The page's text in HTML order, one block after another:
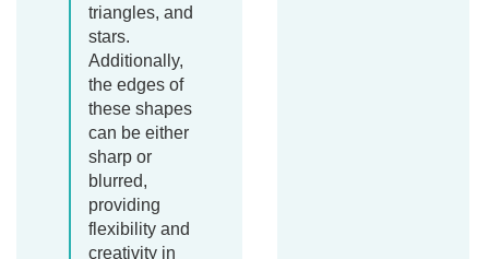
triangles, and
stars.
Additionally,
the edges of
these shapes
can be either
sharp or
blurred,
providing
flexibility and
creativity in